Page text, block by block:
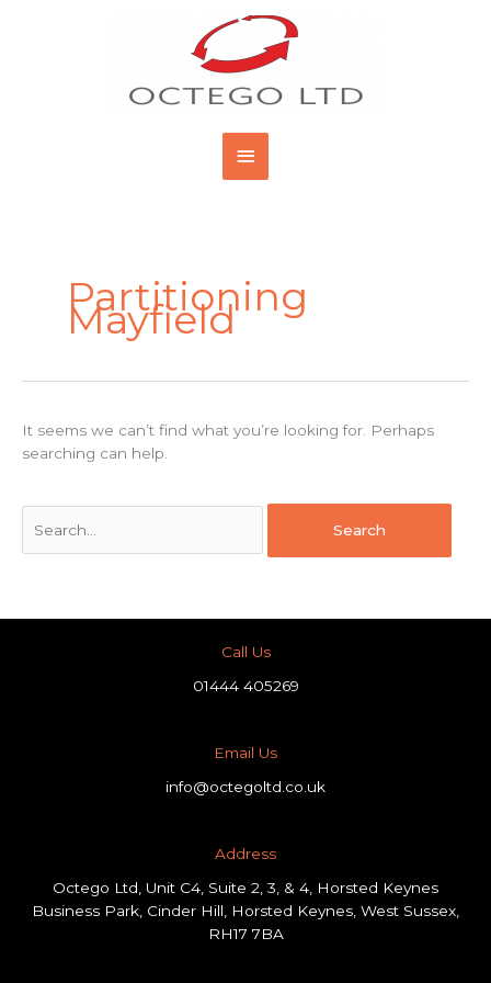
Main
Menu
Partitioning
Mayfield
It seems we can’t find what you’re looking for. Perhaps
searching can help.
Call Us
01444 405269
Email Us
info@octegoltd.co.uk
Address​
Octego Ltd, Unit C4, Suite 2, 3, & 4, Horsted Keynes
Business Park, Cinder Hill, Horsted Keynes, West Sussex,
RH17 7BA